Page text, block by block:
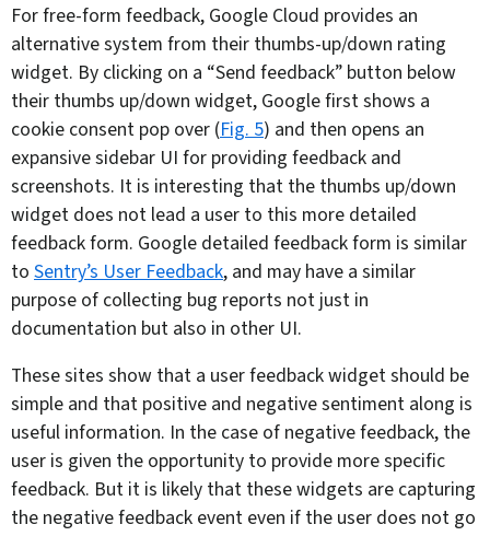
For free-form feedback, Google Cloud provides an
alternative system from their thumbs-up/down rating
widget. By clicking on a “Send feedback” button below
their thumbs up/down widget, Google first shows a
cookie consent pop over (Fig. 5) and then opens an
expansive sidebar UI for providing feedback and
screenshots. It is interesting that the thumbs up/down
widget does not lead a user to this more detailed
feedback form. Google detailed feedback form is similar
to Sentry’s User Feedback, and may have a similar
purpose of collecting bug reports not just in
documentation but also in other UI.
These sites show that a user feedback widget should be
simple and that positive and negative sentiment along is
useful information. In the case of negative feedback, the
user is given the opportunity to provide more specific
feedback. But it is likely that these widgets are capturing
the negative feedback event even if the user does not go